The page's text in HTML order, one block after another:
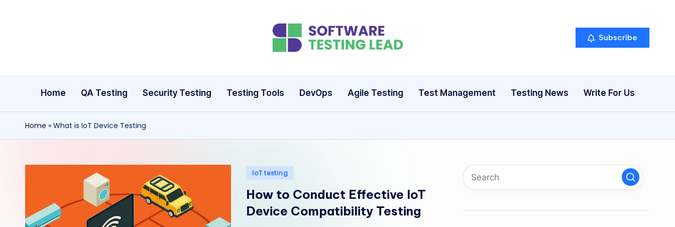
S
ft
w
T
e
Subscribe
Home QA Testing Security Testing Testing Tools DevOps Agile Testing Test Management Testing News Write For Us
Home » What is IoT Device Testing
Posted
IoT testing
How to Conduct Effective IoT
Device Compatibility Testing